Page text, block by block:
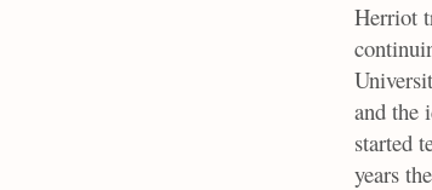
Herriot
and the
started
years